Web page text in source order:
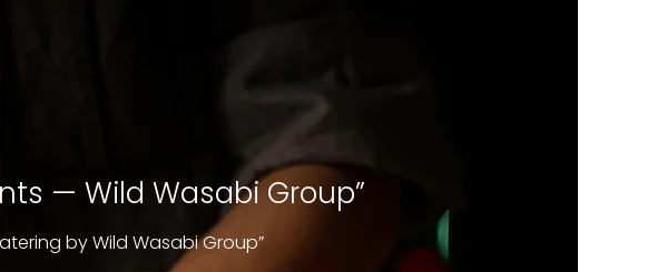
— Wild Wasabi Group”
by Wild Wasabi Group”